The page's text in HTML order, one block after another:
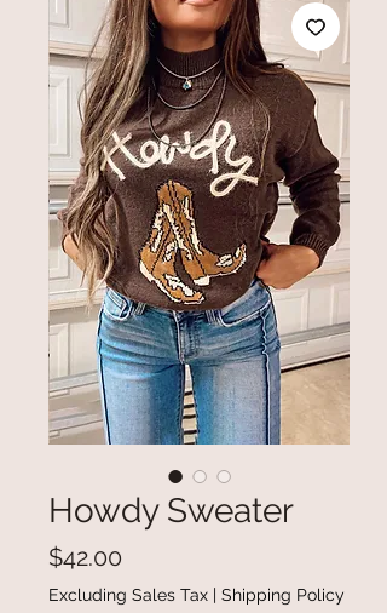
Howdy Sweater
$42.00
Excluding Sales Tax | Shipping Policy